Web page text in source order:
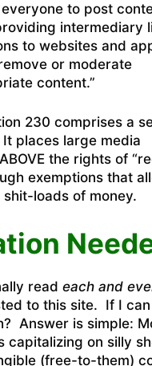
to post
intermediary
to websites and
or moderate
content.”
230 comprises a
places large media
the rights of
exemptions that
shit-loads of money.
read each and
to this site. If I
Answer is simple:
capitalizing on silly
(free-to-them)